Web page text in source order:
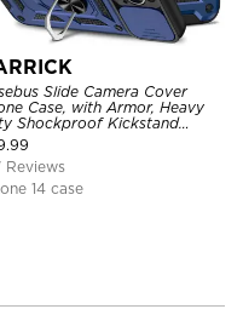
Slide Camera Cover
Case, with Armor, Heavy
Shockproof Kickstand
Car Mount Holder
Reviews
14 case